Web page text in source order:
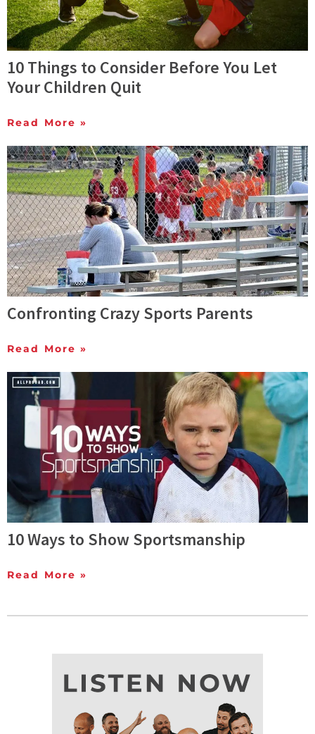
10 Things to Consider Before You Let
Your Children Quit
Read More »
Confronting Crazy Sports Parents
Read More »
10 Ways to Show Sportsmanship
Read More »